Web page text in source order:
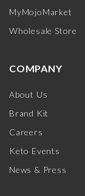
MyMojoMarket
Wholesale Store
COMPANY
About Us
Brand Kit
Careers
Keto Events
News & Press